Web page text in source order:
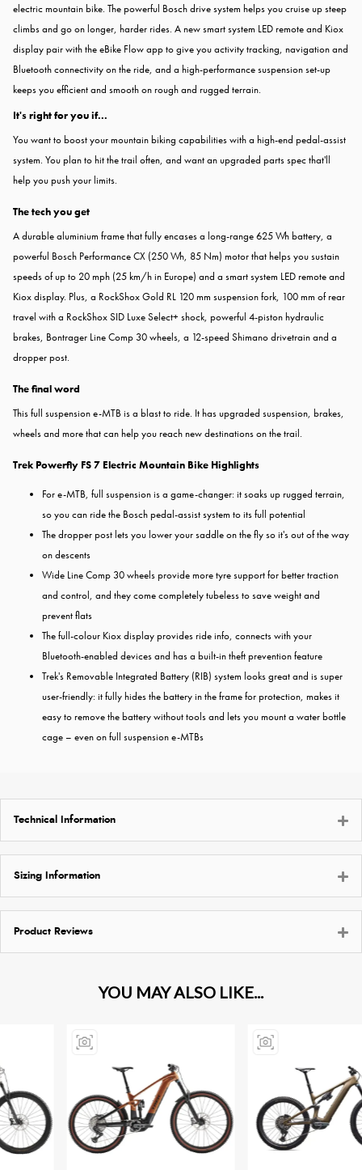
electric mountain bike. The powerful Bosch drive system helps you cruise up steep
climbs and go on longer, harder rides. A new smart system LED remote and Kiox
display pair with the eBike Flow app to give you activity tracking, navigation and
Bluetooth connectivity on the ride, and a high-performance suspension set-up
keeps you efficient and smooth on rough and rugged terrain.
It's right for you if...
You want to boost your mountain biking capabilities with a high-end pedal-assist
system. You plan to hit the trail often, and want an upgraded parts spec that'll
help you push your limits.
The tech you get
A durable aluminium frame that fully encases a long-range 625 Wh battery, a
powerful Bosch Performance CX (250 Wh, 85 Nm) motor that helps you sustain
speeds of up to 20 mph (25 km/h in Europe) and a smart system LED remote and
Kiox display. Plus, a RockShox Gold RL 120 mm suspension fork, 100 mm of rear
travel with a RockShox SID Luxe Select+ shock, powerful 4-piston hydraulic
brakes, Bontrager Line Comp 30 wheels, a 12-speed Shimano drivetrain and a
dropper post.
The final word
This full suspension e-MTB is a blast to ride. It has upgraded suspension, brakes,
wheels and more that can help you reach new destinations on the trail.
Trek Powerfly FS 7 Electric Mountain Bike Highlights
For e-MTB, full suspension is a game-changer: it soaks up rugged terrain,
so you can ride the Bosch pedal-assist system to its full potential
The dropper post lets you lower your saddle on the fly so it's out of the way
on descents
Wide Line Comp 30 wheels provide more tyre support for better traction
and control, and they come completely tubeless to save weight and
prevent flats
The full-colour Kiox display provides ride info, connects with your
Bluetooth-enabled devices and has a built-in theft prevention feature
Trek's Removable Integrated Battery (RIB) system looks great and is super
user-friendly: it fully hides the battery in the frame for protection, makes it
easy to remove the battery without tools and lets you mount a water bottle
cage – even on full suspension e-MTBs
Technical Information
Sizing Information
Product Reviews